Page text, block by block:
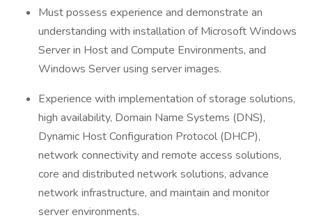
Must possess experience and demonstrate an
understanding with installation of Microsoft Windows
Server in Host and Compute Environments, and
Windows Server using server images.
Experience with implementation of storage solutions,
high availability, Domain Name Systems (DNS),
Dynamic Host Configuration Protocol (DHCP),
network connectivity and remote access solutions,
core and distributed network solutions, advance
network infrastructure, and maintain and monitor
server environments.